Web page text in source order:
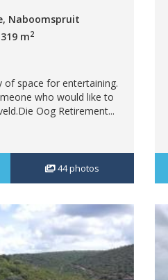
Naboomspruit
m2
of space for entertaining.
who would like to
Oog Retirement...
44photos